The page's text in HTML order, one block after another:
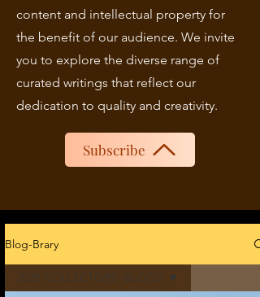
content and intellectual property for
the benefit of our audience. We invite
you to explore the diverse range of
curated writings that reflect our
dedication to quality and creativity.
Subscribe
Blog-Brary
2020-COLLECTORS'-BLOGS